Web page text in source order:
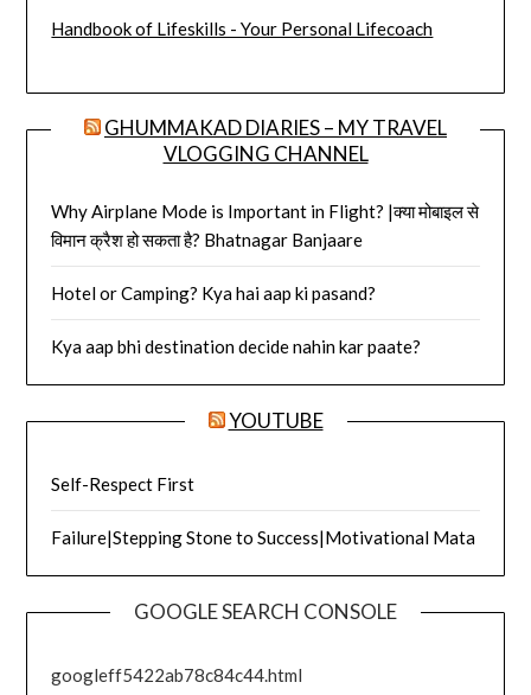
Handbook of Lifeskills - Your Personal Lifecoach
GHUMMAKAD DIARIES – MY TRAVEL
VLOGGING CHANNEL
Why Airplane Mode is Important in Flight? |क्या मोबाइल से
विमान क्रैश हो सकता है? Bhatnagar Banjaare
Hotel or Camping? Kya hai aap ki pasand?
Kya aap bhi destination decide nahin kar paate?
YOUTUBE
Self-Respect First
Failure|Stepping Stone to Success|Motivational Mata
GOOGLE SEARCH CONSOLE
googleff5422ab78c84c44.html